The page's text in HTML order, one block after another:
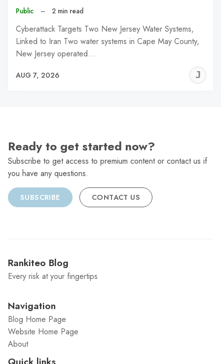
Public – 2 min read
Cyberattack Targets Two New Jersey Water Systems,
Linked to Iran Two water systems in Cape May County,
New Jersey operated…
AUG 7, 2026
Ready to get started now?
Subscribe to get access to premium content or contact us if
you have any questions.
SUBSCRIBE CONTACT US
Rankiteo Blog
Every risk at your fingertips
Navigation
Blog Home Page
Website Home Page
About